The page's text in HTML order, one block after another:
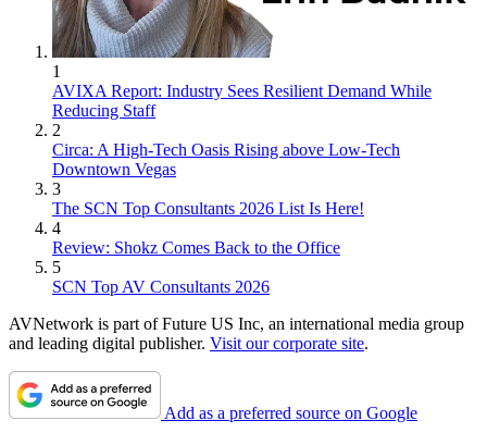
1
AVIXA Report: Industry Sees Resilient Demand While
Reducing Staff
2
Circa: A High-Tech Oasis Rising above Low-Tech
Downtown Vegas
3
The SCN Top Consultants 2026 List Is Here!
4
Review: Shokz Comes Back to the Office
5
SCN Top AV Consultants 2026
AVNetwork is part of Future US Inc, an international media group
and leading digital publisher. Visit our corporate site.
Add as a preferred source on Google